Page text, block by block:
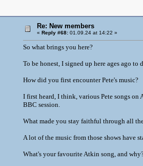
Re: New members
« Reply #68: 01.09.24 at 14:22 »
So what brings you here?
To be honest, I signed up here ages ago
How did you first encounter Pete's music?
I first heard, I think, various Pete songs on
BBC session.
What made you stay faithful through all
A lot of the music from those shows have
What's your favourite Atkin song, and